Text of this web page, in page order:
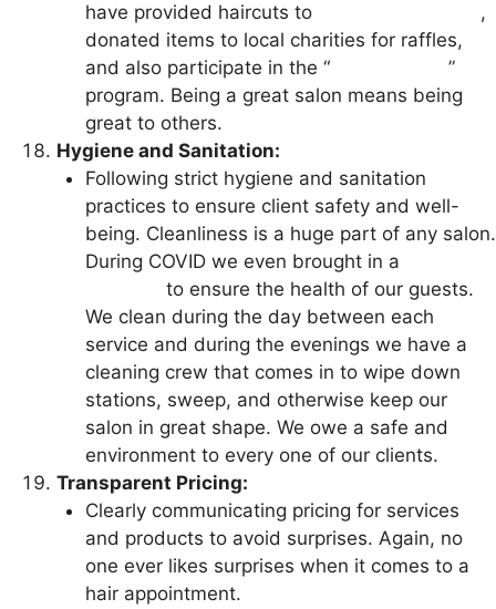
have provided haircuts to
,
donated items to local charities for raffles,
and also participate in the “Wigs for Kids ”
program. Being a great salon means being
great to others.
Hygiene and Sanitation:
Following strict hygiene and sanitation
practices to ensure client safety and well-
being. Cleanliness is a huge part of any salon.
During COVID we even brought in a
to ensure the health of our guests.
We clean during the day between each
service and during the evenings we have a
cleaning crew that comes in to wipe down
stations, sweep, and otherwise keep our
salon in great shape. We owe a safe and
environment to every one of our clients.
Transparent Pricing:
Clearly communicating pricing for services
and products to avoid surprises. Again, no
one ever likes surprises when it comes to a
hair appointment.